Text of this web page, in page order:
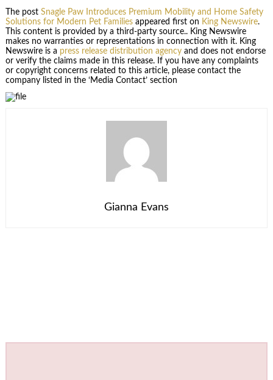
The post Snagle Paw Introduces Premium Mobility and Home Safety
Solutions for Modern Pet Familiesappeared first on King Newswire.
This content is provided by a third-party source.. King Newswire
makes no warranties or representations in connection with it. King
Newswire is a press release distribution agencyand does not endorse
or verify the claims made in this release. If you have any complaints
or copyright concerns related to this article, please contact the
company listed in the ‘Media Contact’ section
Gianna Evans